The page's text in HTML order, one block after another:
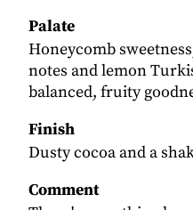
Palate
Honeycomb
notes and lemon
balanced, fruity
Finish
Dusty cocoa and a
Comment